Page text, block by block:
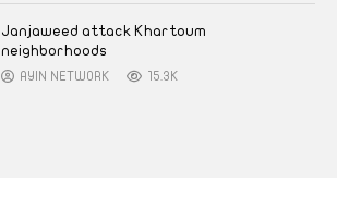
Janjaweed attack Khartoum
neighborhoods
AYIN NETWORK 15.3K